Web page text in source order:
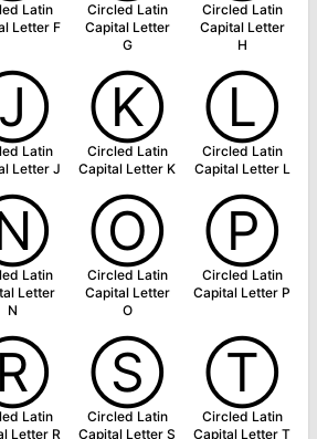
Latin
Letter F
Circled Latin
Capital Letter
G
Circled Latin
Capital Letter
H
Latin
Letter J
Ⓚ
Circled Latin
Capital Letter K
Ⓛ
Circled Latin
Capital Letter L
Latin
Letter
N
Ⓞ
Circled Latin
Capital Letter
O
Ⓟ
Circled Latin
Capital Letter P
Latin
Letter R
Ⓢ
Circled Latin
Capital Letter S
Ⓣ
Circled Latin
Capital Letter T